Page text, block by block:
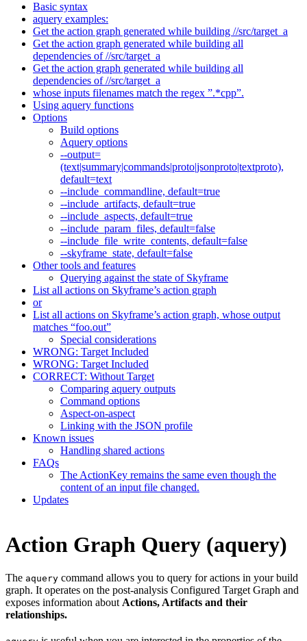
Basic syntax
aquery examples:
Get the action graph generated while building //src/target_a
Get the action graph generated while building all
dependencies of //src/target_a
Get the action graph generated while building all
dependencies of //src/target_a
whose inputs filenames match the regex ”.*cpp”.
Using aquery functions
Options
Build options
Aquery options
--output=
(text|summary|commands|proto|jsonproto|textproto),
default=text
--include_commandline, default=true
--include_artifacts, default=true
--include_aspects, default=true
--include_param_files, default=false
--include_file_write_contents, default=false
--skyframe_state, default=false
Other tools and features
Querying against the state of Skyframe
List all actions on Skyframe’s action graph
or
List all actions on Skyframe’s action graph, whose output
matches “foo.out”
Special considerations
WRONG: Target Included
WRONG: Target Included
CORRECT: Without Target
Comparing aquery outputs
Command options
Aspect-on-aspect
Linking with the JSON profile
Known issues
Handling shared actions
FAQs
The ActionKey remains the same even though the
content of an input file changed.
Updates
Action Graph Query (aquery)
The aquery command allows you to query for actions in your build
graph. It operates on the post-analysis Configured Target Graph and
exposes information about Actions, Artifacts and their
relationships.